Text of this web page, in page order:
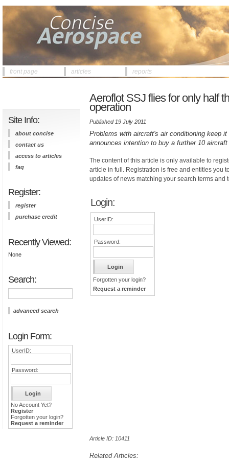
front page articles reports
Site Info:
about concise
contact us
access to articles
faq
Register:
register
purchase credit
Recently Viewed:
None
Search:
advanced search
Login Form:
UserID:
Password:
No Account Yet?
Register
Forgotten your login?
Request a reminder
Aeroflot SSJ flies for only half
operation
Published 19 July 2011
Problems with aircraft's air conditioning keep
announces intention to buy a further 10 aircraft
The content of this article is only available to
article in full. Registration is free and entitles you
updates of news matching your search terms and
Login:
UserID:
Password:
Forgotten your login?
Request a reminder
Article ID: 10411
Related Articles: